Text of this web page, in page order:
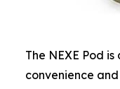
The NEXE Pod
convenience